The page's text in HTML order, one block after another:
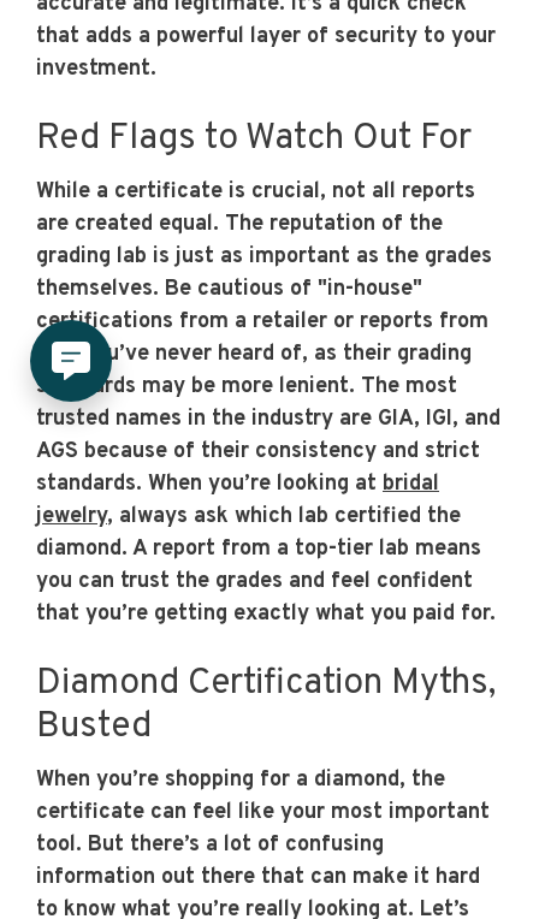
that adds a powerful layer of security to your
investment.
Red Flags to Watch Out For
While a certificate is crucial, not all reports
are created equal. The reputation of the
grading lab is just as important as the grades
themselves. Be cautious of "in-house"
certifications from a retailer or reports from
labs you’ve never heard of, as their grading
standards may be more lenient. The most
trusted names in the industry are GIA, IGI, and
AGS because of their consistency and strict
standards. When you’re looking at bridal
jewelry, always ask which lab certified the
diamond. A report from a top-tier lab means
you can trust the grades and feel confident
that you’re getting exactly what you paid for.
Diamond Certification Myths,
Busted
When you’re shopping for a diamond, the
certificate can feel like your most important
tool. But there’s a lot of confusing
information out there that can make it hard
to know what you’re really looking at. Let’s